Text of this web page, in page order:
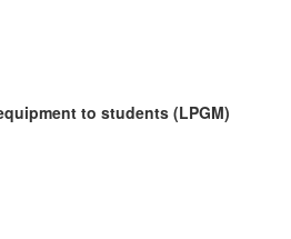
to students (LPGM)